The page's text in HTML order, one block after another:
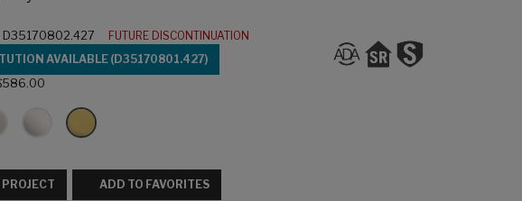
D35170802.427
FUTURE DISCONTINUATION
AVAILABLE (D35170801.427)
ADD TO FAVORITES